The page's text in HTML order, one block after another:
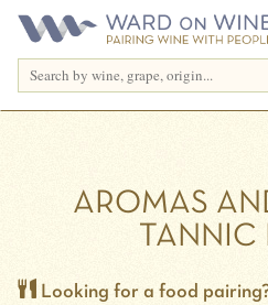
AROMAS
Looking for a food